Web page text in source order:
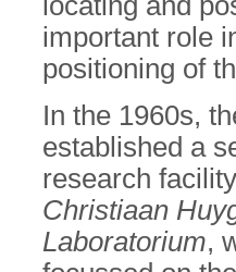
important role
positioning of
In the 1960s,
established a
research
Christiaan
Laboratorium,